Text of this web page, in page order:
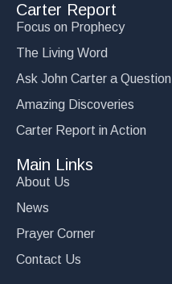
Carter Report
Focus on Prophecy
The Living Word
Ask John Carter a Question
Amazing Discoveries
Carter Report in Action
Main Links
About Us
News
Prayer Corner
Contact Us